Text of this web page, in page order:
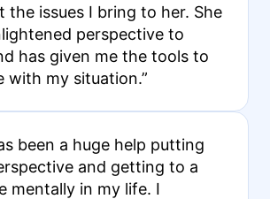
the issues I bring to her. She
perspective to
has given me the tools to
with my situation.”
been a huge help putting
and getting to a
mentally in my life. I